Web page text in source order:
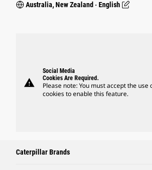
Australia, New Zealand ‧ English
warning
Social Media
Cookies Are Required.
Please note: You must accept the use
cookies to enable this feature.
Caterpillar Brands